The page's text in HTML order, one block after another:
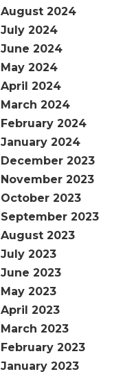
August 2024
July 2024
June 2024
May 2024
April 2024
March 2024
February 2024
January 2024
December 2023
November 2023
October 2023
September 2023
August 2023
July 2023
June 2023
May 2023
April 2023
March 2023
February 2023
January 2023